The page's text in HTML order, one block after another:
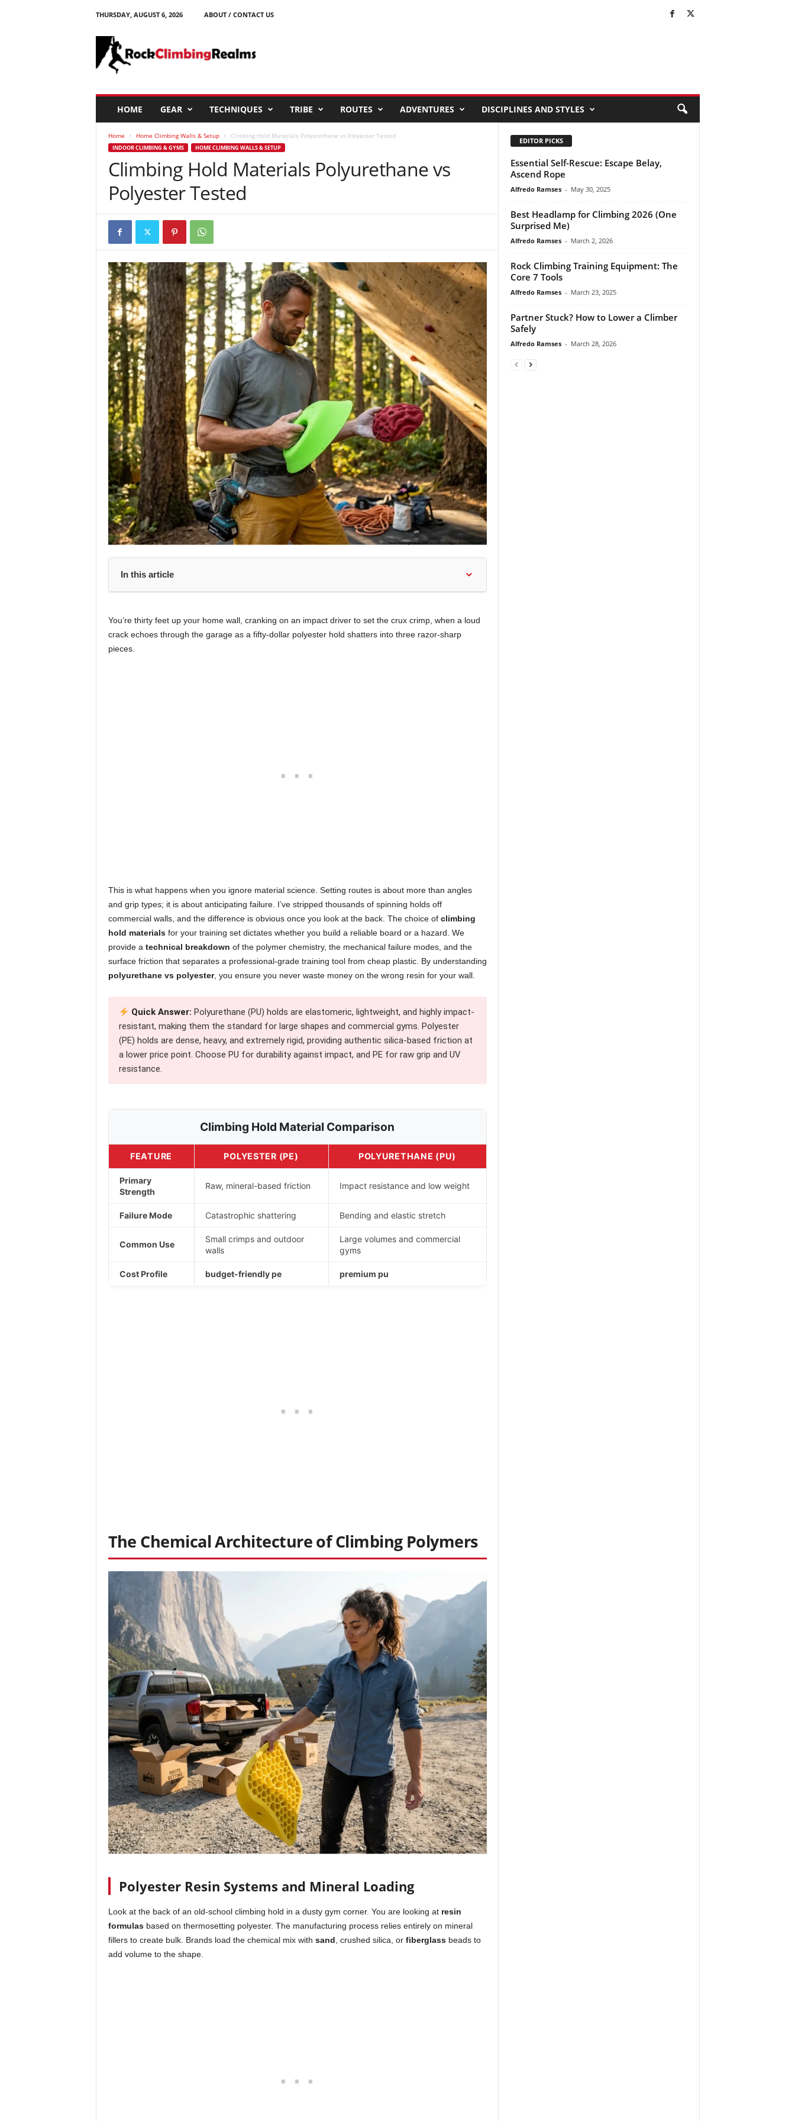
THURSDAY, AUGUST 6, 2026
ABOUT / CONTACT US
k
l
HOME GEAR TECHNIQUES TRIBE ROUTES ADVENTURES DISCIPLINES AND STYLES
Home Home Climbing Walls & Setup Climbing Hold Materials Polyurethane vs Polyester Tested
INDOOR CLIMBING & GYMS HOME CLIMBING WALLS & SETUP
Climbing Hold Materials Polyurethane vs
Polyester Tested
In this article
You’re thirty feet up your home wall, cranking on an impact driver to set the crux crimp, when a loud
crack echoes through the garage as a fifty-dollar polyester hold shatters into three razor-sharp
pieces.
This is what happens when you ignore material science. Setting routes is about more than angles
and grip types; it is about anticipating failure. I’ve stripped thousands of spinning holds off
commercial walls, and the difference is obvious once you look at the back. The choice of climbing
hold materialsfor your training set dictates whether you build a reliable board or a hazard. We
provide a technical breakdown of the polymer chemistry, the mechanical failure modes, and the
surface friction that separates a professional-grade training tool from cheap plastic. By understanding
polyurethane vs polyester, you ensure you never waste money on the wrong resin for your wall.
Quick Answer: Polyurethane (PU) holds are elastomeric, lightweight, and highly impact-
resistant, making them the standard for large shapes and commercial gyms. Polyester
(PE) holds are dense, heavy, and extremely rigid, providing authentic silica-based friction at
a lower price point. Choose PU for durability against impact, and PE for raw grip and UV
resistance.
Climbing Hold Material Comparison
FEATURE POLYESTER (PE) POLYURETHANE (PU)
Primary
Strength
Raw, mineral-based friction Impact resistance and low weight
Failure Mode Catastrophic shattering Bending and elastic stretch
Common Use
Small crimps and outdoor
walls
Large volumes and commercial
gyms
Cost Profile budget-friendly pe premium pu
The Chemical Architecture of Climbing Polymers
Polyester Resin Systems and Mineral Loading
Look at the back of an old-school climbing hold in a dusty gym corner. You are looking at resin
formulasbased on thermosetting polyester. The manufacturing process relies entirely on mineral
fillers to create bulk. Brands load the chemical mix with sand , crushed silica, or fiberglassbeads to
add volume to the shape.
EDITOR PICKS
Essential Self-Rescue: Escape Belay,
Ascend Rope
Alfredo Ramses - May 30, 2025
Best Headlamp for Climbing 2026 (One
Surprised Me)
Alfredo Ramses - March 2, 2026
Rock Climbing Training Equipment: The
Core 7 Tools
Alfredo Ramses - March 23, 2025
Partner Stuck? How to Lower a Climber
Safely
Alfredo Ramses - March 28, 2026